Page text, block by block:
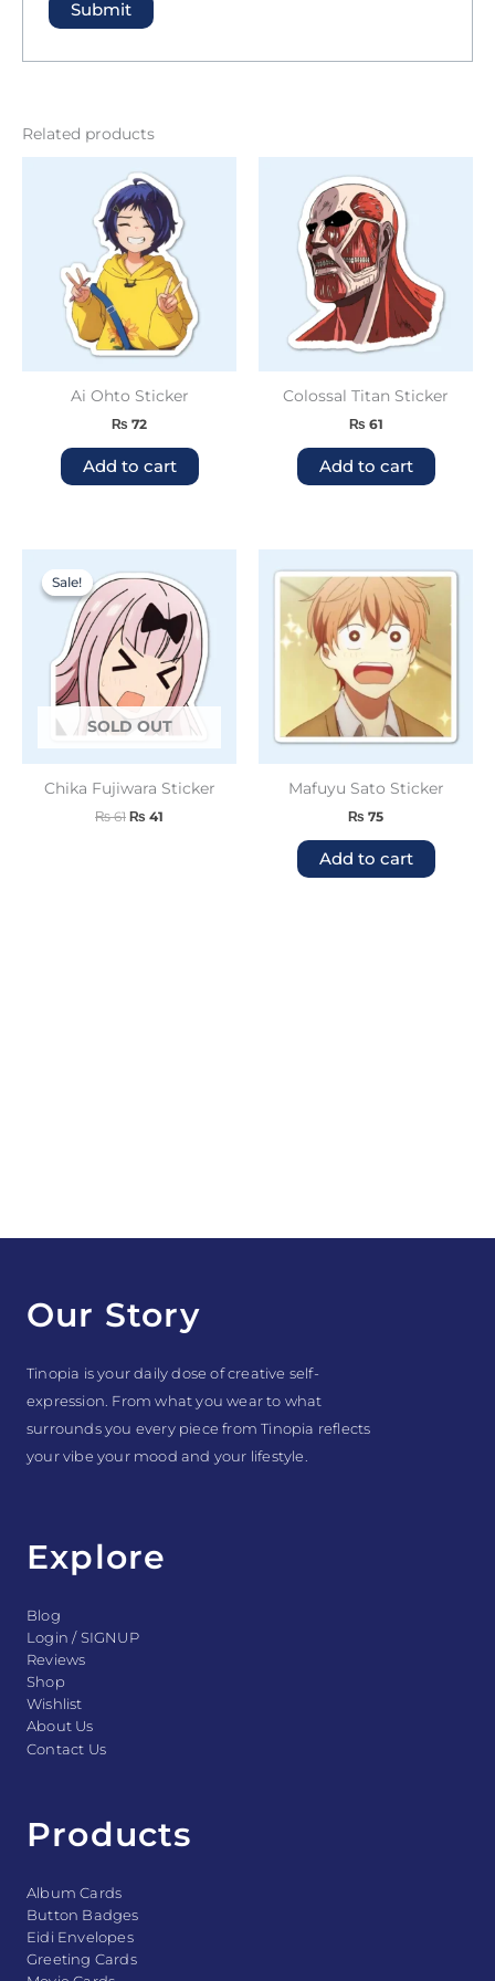
Related products
Ai Ohto Sticker
₨ 72
Add to cart
Colossal Titan Sticker
₨ 61
Add to cart
Sale!
SOLD OUT
Sale!
Chika Fujiwara Sticker
₨61
price
was:
₨ 61.
₨ 41
price
is:
₨ 41.
Mafuyu Sato Sticker
₨ 75
Add to cart
Our Story
Tinopia is your daily dose of creative self-
expression. From what you wear to what
surrounds you every piece from Tinopia reflects
your vibe your mood and your lifestyle.
Explore
Blog
Login / SIGNUP
Reviews
Shop
Wishlist
About Us
Contact Us
Products
Album Cards
Button Badges
Eidi Envelopes
Greeting Cards